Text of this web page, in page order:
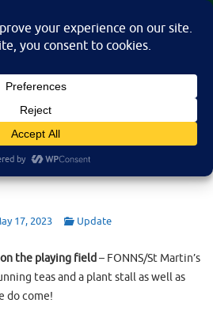
Nibley
and community for all.
2023 – and the
17, 2023 Update
the playing field– FONNS/St Martin’s
teas and a plant stall as well as
do come!